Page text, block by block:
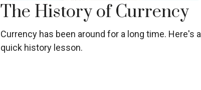
The History of Currency
Currency has been around for a long time. Here's a
quick history lesson.